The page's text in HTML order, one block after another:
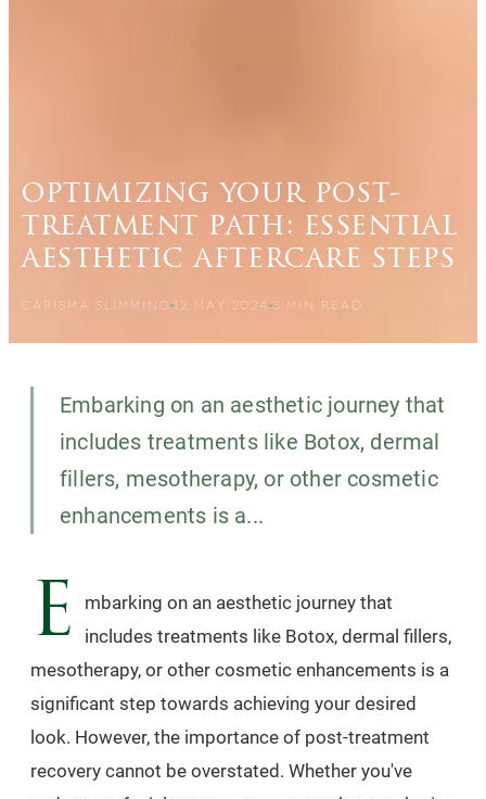
optimizing your post-
treatment path: essential
aesthetic aftercare steps
CARISMA SLIMMING 12 MAY 2024 3 MIN READ
Embarking on an aesthetic journey that
includes treatments like Botox, dermal
fillers, mesotherapy, or other cosmetic
enhancements is a...
E
mbarking on an aesthetic journey that
includes treatments like Botox, dermal fillers,
mesotherapy, or other cosmetic enhancements is a
significant step towards achieving your desired
look. However, the importance of post-treatment
recovery cannot be overstated. Whether you've